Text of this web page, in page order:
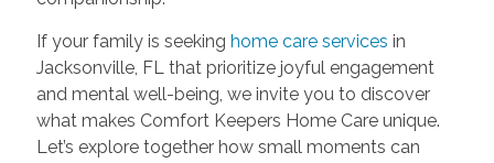
If your family is seeking home care services in
Jacksonville, FL that prioritize joyful engagement
and mental well-being, we invite you to discover
what makes Comfort Keepers Home Care unique.
Let’s explore together how small moments can